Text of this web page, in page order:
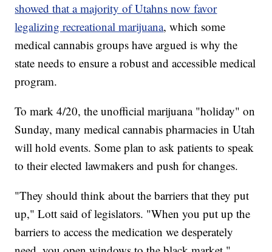
showed that a majority of Utahns now favor
legalizing recreational marijuana, which some
medical cannabis groups have argued is why the
state needs to ensure a robust and accessible medical
program.
To mark 4/20, the unofficial marijuana "holiday" on
Sunday, many medical cannabis pharmacies in Utah
will hold events. Some plan to ask patients to speak
to their elected lawmakers and push for changes.
"They should think about the barriers that they put
up," Lott said of legislators. "When you put up the
barriers to access the medication we desperately